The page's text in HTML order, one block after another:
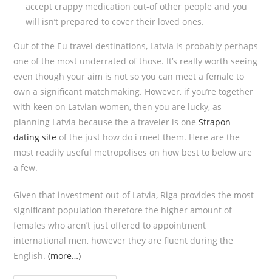
accept crappy medication out-of other people and you
will isn’t prepared to cover their loved ones.
Out of the Eu travel destinations, Latvia is probably perhaps
one of the most underrated of those. It’s really worth seeing
even though your aim is not so you can meet a female to
own a significant matchmaking. However, if you’re together
with keen on Latvian women, then you are lucky, as
planning Latvia because the a traveler is oneStrapon
dating site of the just how do i meet them. Here are the
most readily useful metropolises on how best to below are
a few.
Given that investment out-of Latvia, Riga provides the most
significant population therefore the higher amount of
females who aren’t just offered to appointment
international men, however they are fluent during the
English.(more…)